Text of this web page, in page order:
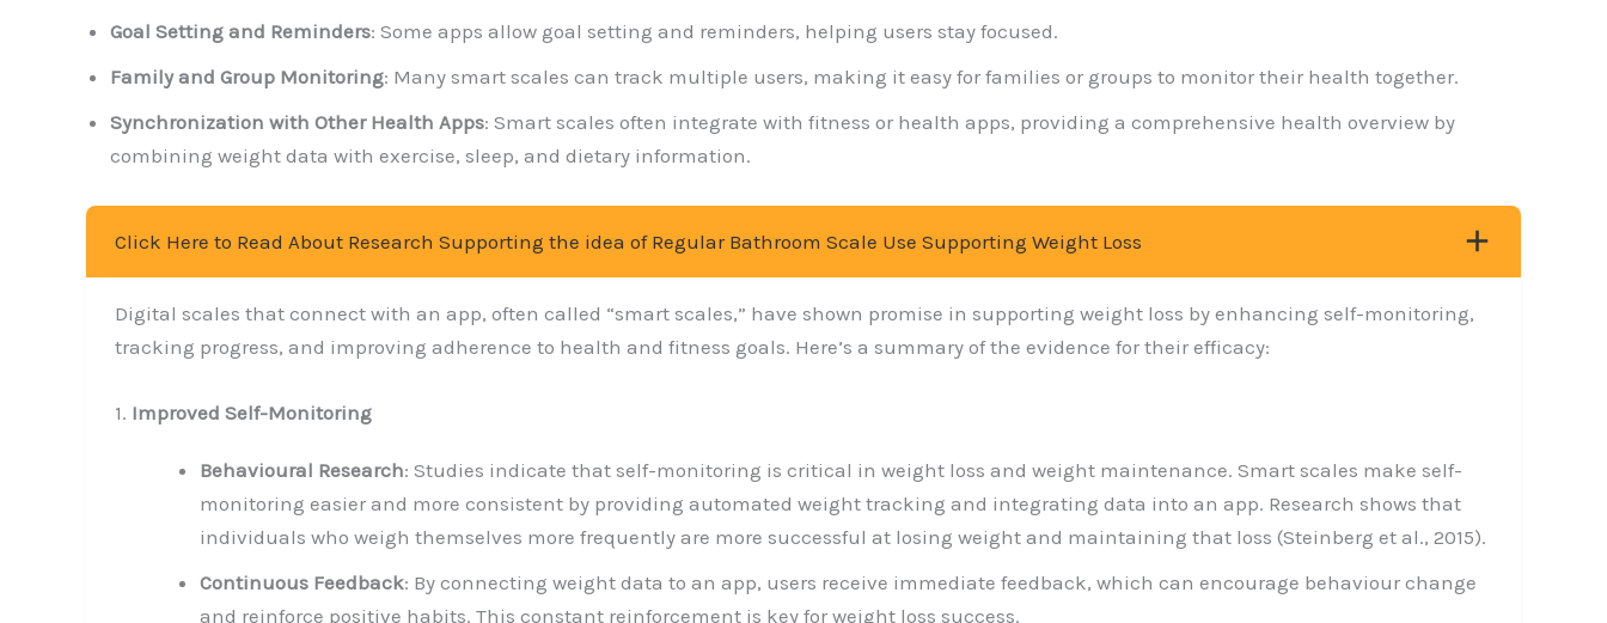
Goal Setting and Reminders: Some apps allow goal setting and reminders, helping users stay focused.
Family and Group Monitoring: Many smart scales can track multiple users, making it easy for families or groups to monitor their health together.
Synchronization with Other Health Apps: Smart scales often integrate with fitness or health apps, providing a comprehensive health overview by
combining weight data with exercise, sleep, and dietary information.
Click Here to Read About Research Supporting the idea of Regular Bathroom Scale Use Supporting Weight Loss
Digital scales that connect with an app, often called “smart scales,” have shown promise in supporting weight loss by enhancing self-monitoring,
tracking progress, and improving adherence to health and fitness goals. Here’s a summary of the evidence for their efficacy:
1. Improved Self-Monitoring
Behavioural Research: Studies indicate that self-monitoring is critical in weight loss and weight maintenance. Smart scales make self-
monitoring easier and more consistent by providing automated weight tracking and integrating data into an app. Research shows that
individuals who weigh themselves more frequently are more successful at losing weight and maintaining that loss (Steinberg et al., 2015).
Continuous Feedback: By connecting weight data to an app, users receive immediate feedback, which can encourage behaviour change
and reinforce positive habits. This constant reinforcement is key for weight loss success.